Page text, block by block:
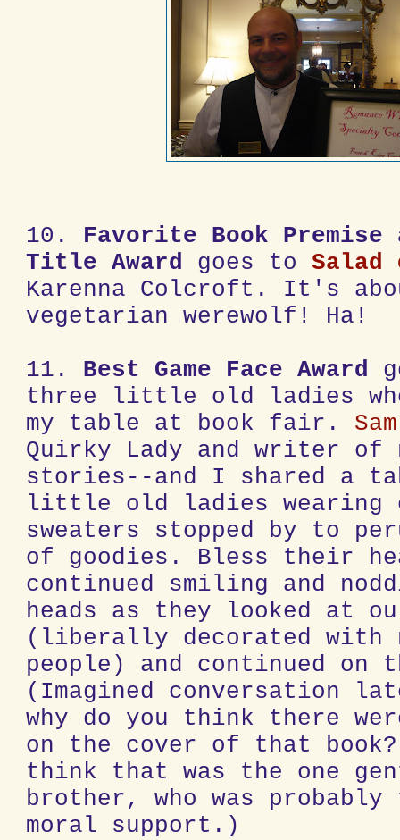
10. Favorite Book Premise
Title Award goes toSalad
Karenna Colcroft. It's
vegetarian werewolf! Ha!
11. Best Game Face Award
three little old ladies
my table at book fair.
Quirky Lady and writer of
stories--and I shared a
little old ladies wearing
sweaters stopped by to
of goodies. Bless their
continued smiling and
heads as they looked at
(liberally decorated with
people) and continued on
(Imagined conversation
why do you think there
on the cover of that
think that was the one
brother, who was
moral support.)